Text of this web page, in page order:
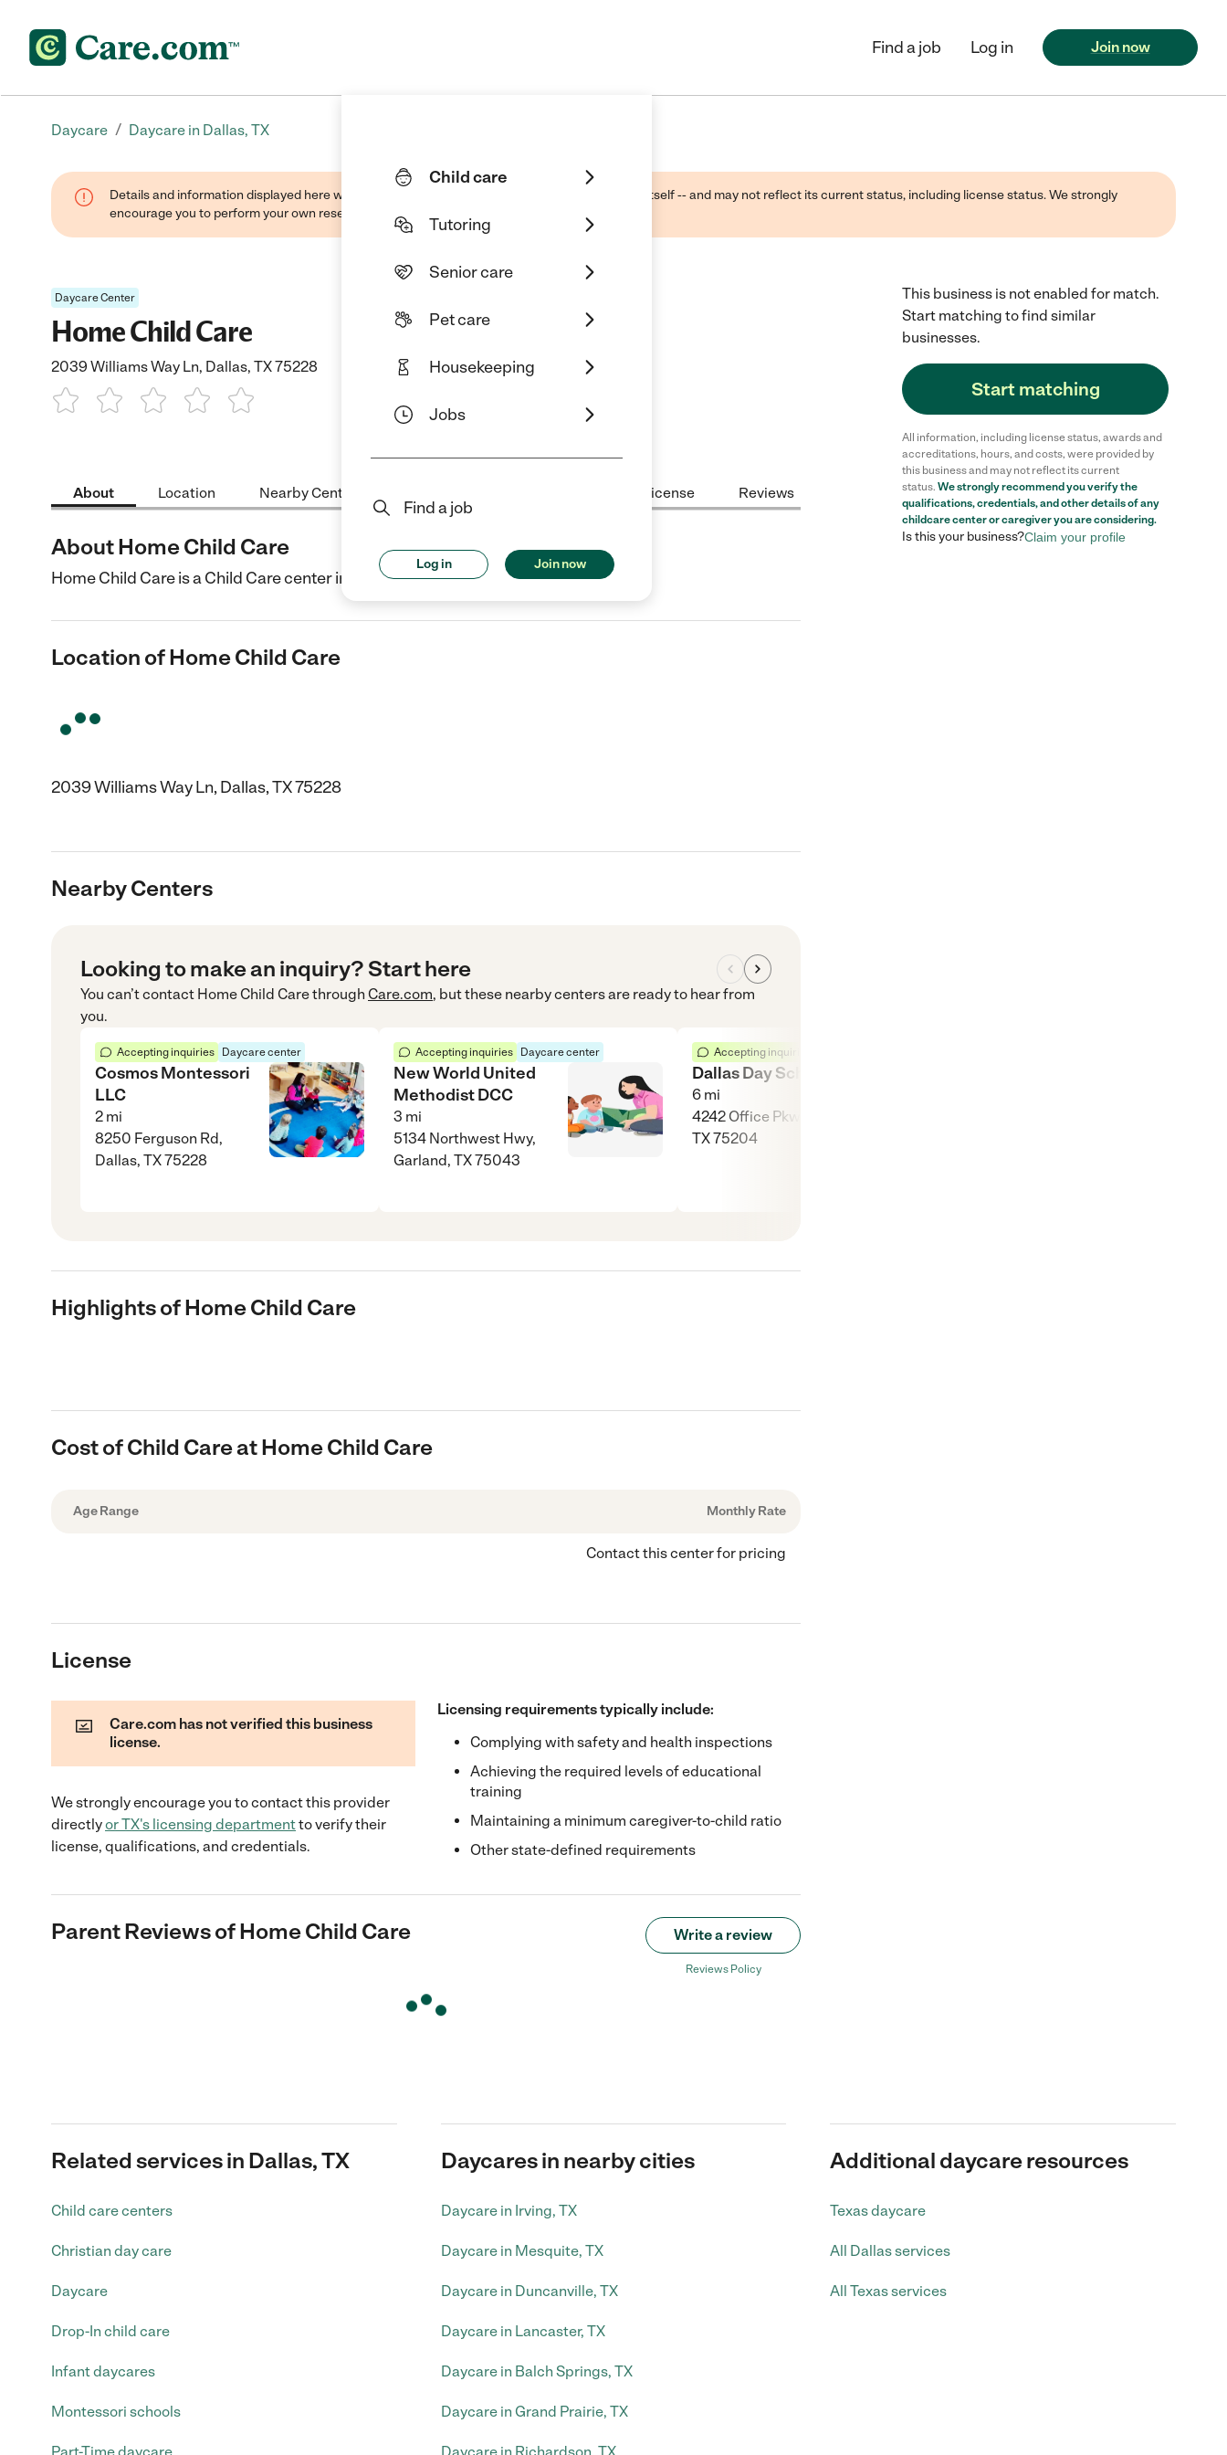
Child care
Tutoring
Senior care
Pet care
Housekeeping
Jobs
Find a job
Log in Join now
Find a job Log in Join now
Daycare / Daycare in Dallas, TX
Details and information displayed here were found through public sources -- not the business itself -- and may not reflect its current status, including license status. We strongly
encourage you to perform your own research when selecting a care provider.
Daycare Center
Home Child Care
2039 Williams Way Ln, Dallas, TX 75228
About Location Nearby Centers License Reviews
About Home Child Care
Home Child Care is a Child Care center in Dallas, TX.
Location of Home Child Care
2039 Williams Way Ln, Dallas, TX 75228
Nearby Centers
Looking to make an inquiry? Start here
You can’t contact Home Child Carethrough Care.com, but these nearby centers are ready to hear from
you.
Accepting inquiries Daycare center
Cosmos Montessori
LLC
2 mi
8250 Ferguson Rd,
Dallas, TX 75228
Accepting inquiries Daycare center
New World United
Methodist DCC
3 mi
5134 Northwest Hwy,
Garland, TX 75043
Accepting inquiries
Dallas Day School
6 mi
4242 Office Pkwy, Dallas,
TX 75204
Highlights of Home Child Care
Cost of Child Care at Home Child Care
Age Range Monthly Rate
Contact this center for pricing
License
Care.com has not verified this business
license.
We strongly encourage you to contact this provider
directlyorTX's licensing departmentto verify their
license, qualifications, and credentials.
Licensing requirements typically include:
Complying with safety and health inspections
Achieving the required levels of educational
training
Maintaining a minimum caregiver-to-child ratio
Other state-defined requirements
Parent Reviews ofHome Child Care Write a review
Reviews Policy
This business is not enabled for match.
Start matching to find similar
businesses.
Start matching
All information, including license status, awards and
accreditations, hours, and costs, were provided by
this business and may not reflect its current
status. We strongly recommend you verify the
qualifications, credentials, and other details of any
childcare centeror caregiver you are considering.
Is this your business?Claim your profile
Related services in Dallas, TX
Child care centers
Christian day care
Daycare
Drop-In child care
Infant daycares
Montessori schools
Daycares in nearby cities
Daycare in Irving, TX
Daycare in Mesquite, TX
Daycare in Duncanville, TX
Daycare in Lancaster, TX
Daycare in Balch Springs, TX
Daycare in Grand Prairie, TX
Additional daycare resources
Texas daycare
All Dallas services
All Texas services